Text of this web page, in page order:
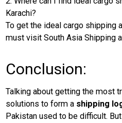
Karachi?
To get the ideal cargo shipping
must visit South Asia Shipping
Conclusion:
Talking about getting the most
solutions to form a shipping
Pakistan used to be difficult.